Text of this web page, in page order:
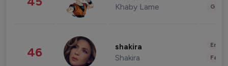
Khaby Lame
46 shakira
Shakira